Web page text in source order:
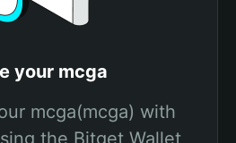
your mcga
mcga(mcga) with
the Bitget Wallet